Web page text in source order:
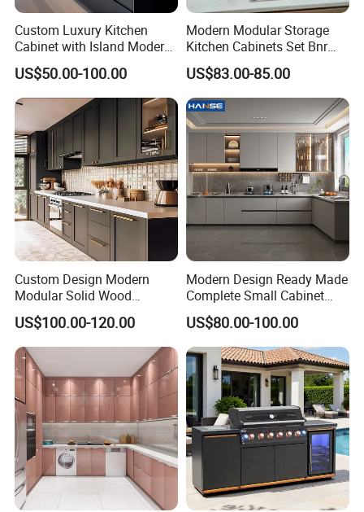
Custom Luxury Kitchen
Cabinet with Island Modern
Kitchen Designs Luxury
New Customized Black
Design Complete Kitchen
Cabinets for Villa
US$50.00-100.00
Modern Modular Storage
Kitchen Cabinets Set Bnr
Home Furnishing Kitchen
Furniture
US$83.00-85.00
Custom Design Modern
Modular Solid Wood
Kitchen Cabinet Flat Pack
Made in Foshan China
US$100.00-120.00
Modern Design Ready Made
Complete Small Cabinet
Kitchen Gray PVC Cupboard
Kitchen Cabinet Set with
Sink
US$80.00-100.00